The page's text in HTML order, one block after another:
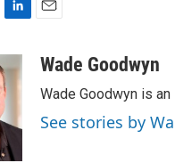
n
k
e
d
I
n
aWade Goodwyn
Wade Goodwyn is
See stories by